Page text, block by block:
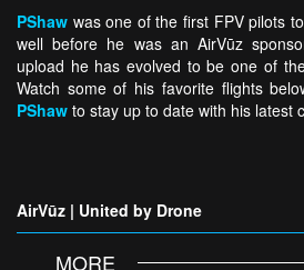
PShaw was one of the first FPV pilots
well before he was an AirVūz
upload he has evolved to be one of
Watch some of his favorite flights
PShaw to stay up to date with his latest
AirVūz | United by Drone
MORE